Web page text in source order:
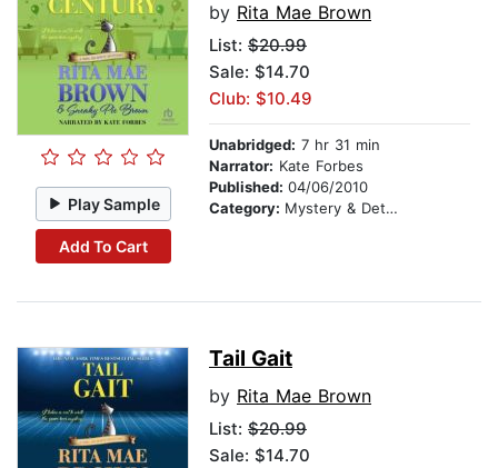
Play Sample
Add To Cart
by Rita Mae Brown
List: $20.99
Sale: $14.70
Club: $10.49
Unabridged: 7 hr 31 min
Narrator: Kate Forbes
Published: 04/06/2010
Category: Mystery & Detective
Tail Gait
by Rita Mae Brown
List: $20.99
Sale: $14.70